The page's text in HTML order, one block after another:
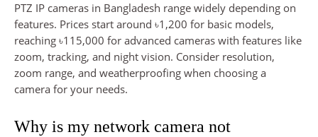
PTZ IP cameras in Bangladesh range widely depending on
features. Prices start around ৳1,200 for basic models,
reaching ৳115,000 for advanced cameras with features like
zoom, tracking, and night vision. Consider resolution,
zoom range, and weatherproofing when choosing a
camera for your needs.
Why is my network camera not